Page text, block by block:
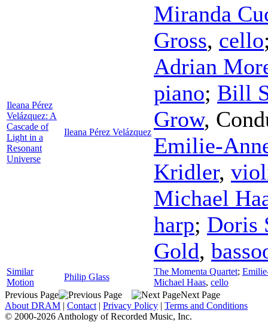
Ileana Pérez
Velázquez: A
Cascade of
Light in a
Resonant
Universe
Ileana Pérez Velázquez
Miranda
Gross, cello
Adrian
piano; Bill
Grow,
Emilie-
Kridler,
Michael
harp; Doris
Gold,
Similar
Motion
Philip Glass
The Momenta Quartet;
Michael Haas, cello
Previous Page
Next Page
About DRAM | Contact | Privacy Policy | Terms and Conditions
© 2000-2026 Anthology of Recorded Music, Inc.